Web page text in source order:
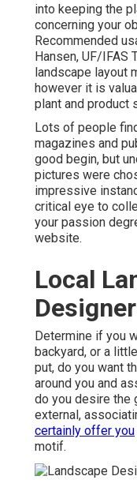
into keeping the
concerning your
Recommended
Hansen, UF/IFAS
landscape layout
however it is
plant and product
Lots of people
magazines and
good begin, but
pictures were
impressive
critical eye to
your passion
website.
Local
Determine if you
backyard, or a
put, do you want
around you and
do you desire the
external,
certainly offer you
motif.